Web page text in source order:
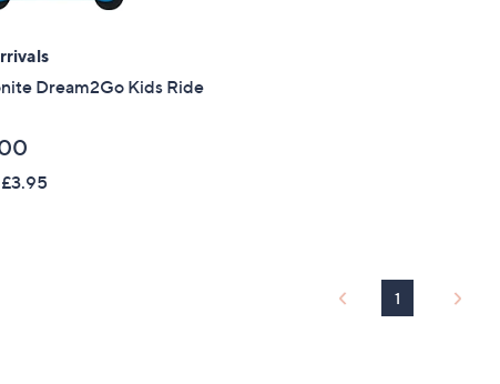
Dream2Go Kids Ride
1